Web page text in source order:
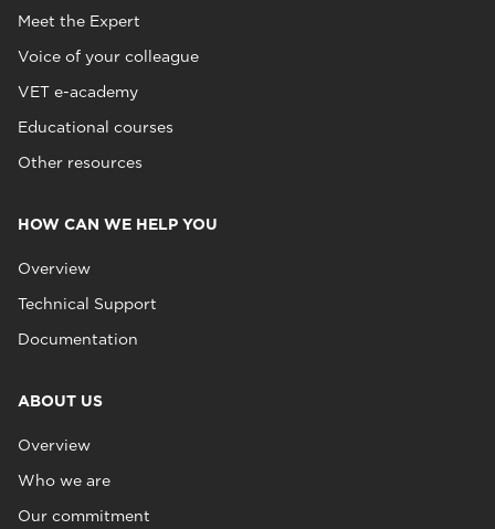
Meet the Expert
Voice of your colleague
VET e-academy
Educational courses
Other resources
HOW CAN WE HELP YOU
Overview
Technical Support
Documentation
ABOUT US
Overview
Who we are
Our commitment